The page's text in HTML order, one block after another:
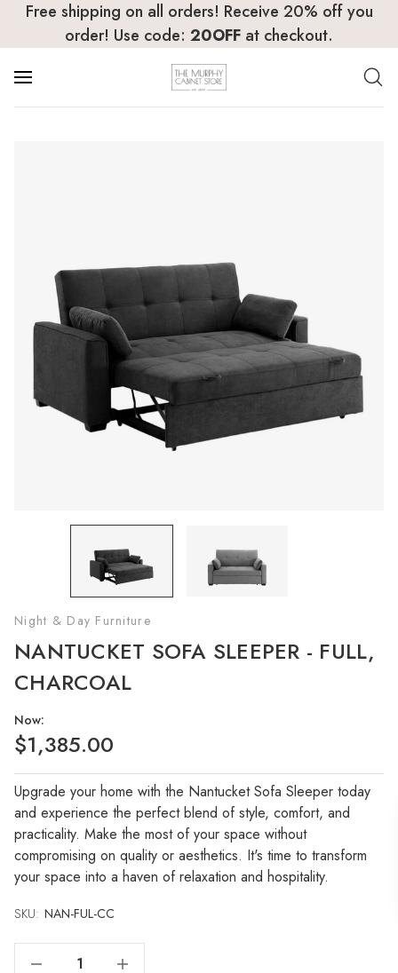
Free shipping on all orders! Receive 20% off you
order! Use code: 20OFF at checkout.
Night & Day Furniture
NANTUCKET SOFA SLEEPER - FULL,
CHARCOAL
Now:
$1,385.00
Upgrade your home with the Nantucket Sofa Sleeper today
and experience the perfect blend of style, comfort, and
practicality. Make the most of your space without
compromising on quality or aesthetics. It's time to transform
your space into a haven of relaxation and hospitality.
SKU: NAN-FUL-CC
Current
Decrease Quantity Of NANTUCKET SOFA SLEEPER - FULL, CHARCOAL Increase Quantity Of NANTUCKET SOFA SLEEPER - FULL, CHARCOAL